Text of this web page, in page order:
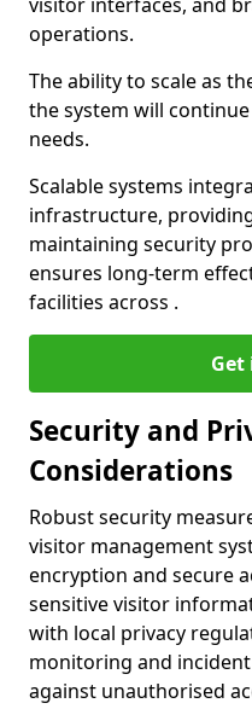
operations.
The ability to scale as
the system will
needs.
Scalable systems
infrastructure,
maintaining security
ensures long-term
facilities across .
Security and
Considerations
Robust security
visitor management
encryption and secure
sensitive visitor
with local privacy
monitoring and
against unauthorised